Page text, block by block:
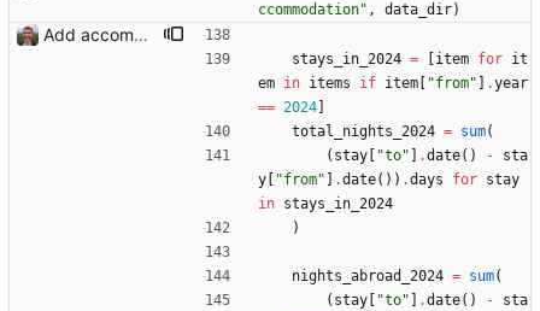
ccommodation" , data_dir)
Add accommodation page Closes: #88
stays_in_2024 = item for it
em in items if item "from" .year
== 2024
total_nights_2024 = sum(
( stay "to" .date( ) -
sta
y
"from" .date( ) ) .days for stay
in stays_in_2024
)
nights_abroad_2024 = sum(
( stay "to" .date( ) -
sta